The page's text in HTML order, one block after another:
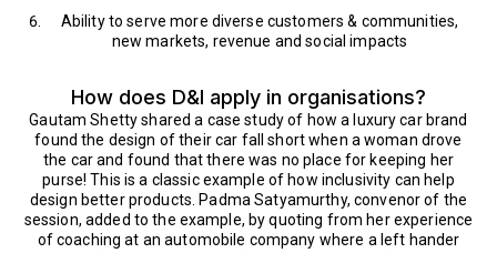
Ability to serve more diverse customers & communities,
new markets, revenue and social impacts
How does D&I apply in organisations?
Gautam Shetty shared a case study of how a luxury car brand
found the design of their car fall short when a woman drove
the car and found that there was no place for keeping her
purse! This is a classic example of how inclusivity can help
design better products. Padma Satyamurthy, convenor of the
session, added to the example, by quoting from her experience
of coaching at an automobile company where a left hander